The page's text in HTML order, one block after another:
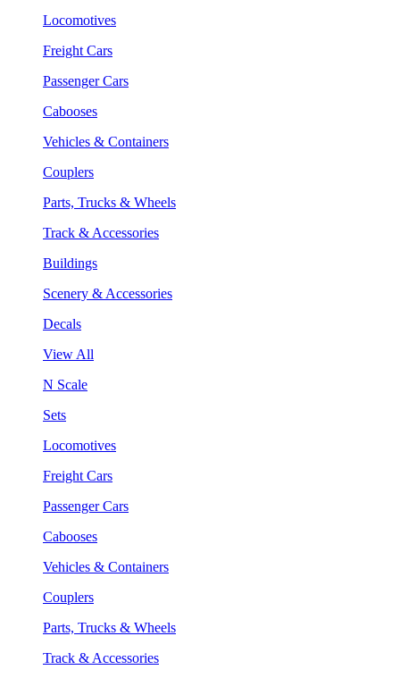
Locomotives
Freight Cars
Passenger Cars
Cabooses
Vehicles & Containers
Couplers
Parts, Trucks & Wheels
Track & Accessories
Buildings
Scenery & Accessories
Decals
View All
N Scale
Sets
Locomotives
Freight Cars
Passenger Cars
Cabooses
Vehicles & Containers
Couplers
Parts, Trucks & Wheels
Track & Accessories